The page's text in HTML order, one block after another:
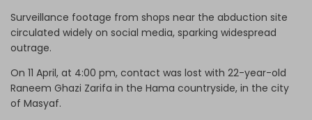
Surveillance footage from shops near the abduction site
circulated widely on social media, sparking widespread
outrage.
On 11 April, at 4:00 pm, contact was lost with 22-year-old
Raneem Ghazi Zarifa in the Hama countryside, in the city
of Masyaf.